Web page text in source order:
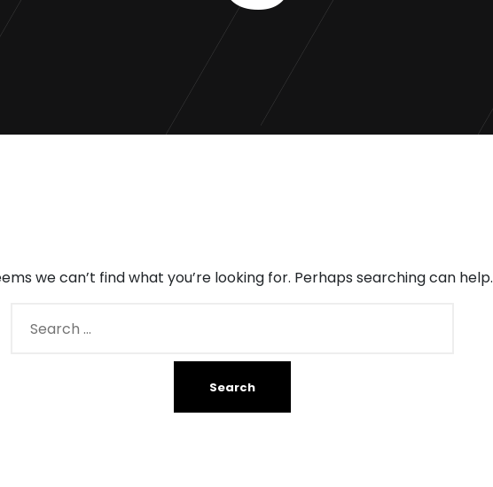
we can’t find what you’re looking for. Perhaps searching can help.